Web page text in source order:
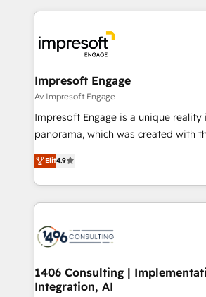
DX × AI推進のPMO伴走支援 複数部門
革を、構想から実装・定着までPMOと
の統合・浸透・変革管理を実行します。 ▸ CMS戦略
計・構築：リード獲得・CVR・SEOを
計・導線設計・テンプレート設計を
提供。 ▸ 既存CRM・MAからの移行支
Marketo・Pardot等からの移行、カス
ンツとサイト構造を最適化。 🏆 なぜ100incを選ぶの
か？ ✓ HubSpot Eliteパートナー認定
ード受賞・HUGリーダー ✓
HubSpot大百科 出版 CRM・AI活用に関するご相談、現
状整理の壁打ちなど、構想段階からお
experiences. To us, technology is
and—most importantly—simple.
into bold ideas and shape them into
products and strategies that actually
difference.
Impresoft Engage
Av Impresoft Engage
Impresoft Engage is a unique reality
panorama, which was created with
putting Customer Experience at the
creating digital environments
people, processes and data. We offer the best
digital solutions on the market,
marketing automation to online and
allowing companies to optimize
the needs of the customer. We are part of Impresoft
Elit4.9
1406 Consulting |
Integration, AI